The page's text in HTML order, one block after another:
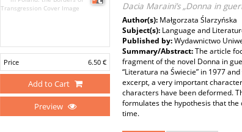
Price 6.50 €
Add to Cart
Preview
Dacia Maraini’s „Donna in
Author(s): Małgorzata Ślarzyńska
Subject(s): Language and
Published by:Wydawnictwo
Summary/Abstract:The article
fragment of the novel Donna in
“Literatura na Świecie” in 1977
excerpt, a very important
characters have been deformed.
formulates the hypothesis that
time.